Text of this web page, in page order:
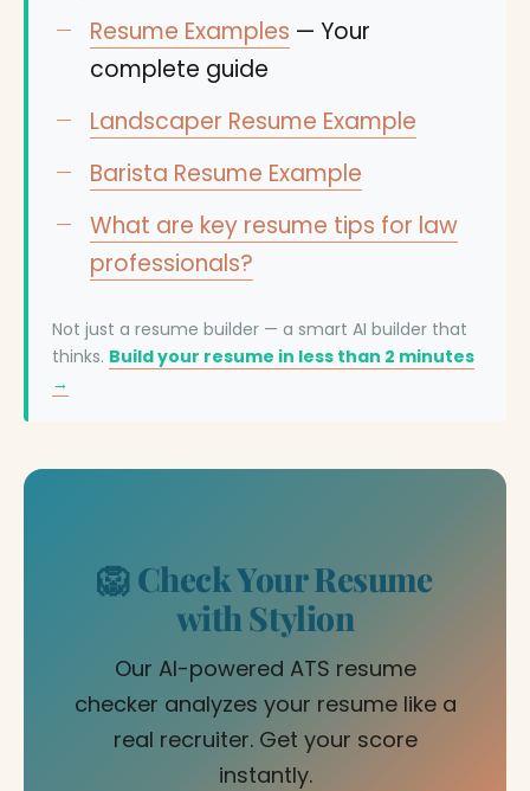
Resume Examples — Your
complete guide
Landscaper Resume Example
Barista Resume Example
What are key resume tips for law
professionals?
Not just a resume builder — a smart AI builder that
thinks. Build your resume in less than 2 minutes
→
🦁 Check Your Resume
with Stylion
Our AI-powered ATS resume
checker analyzes your resume like a
real recruiter. Get your score
instantly.